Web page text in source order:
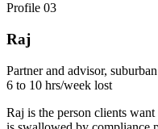
Profile 03
Raj
Partner and advisor,
6 to 10 hrs/week lost
Raj is the person clients